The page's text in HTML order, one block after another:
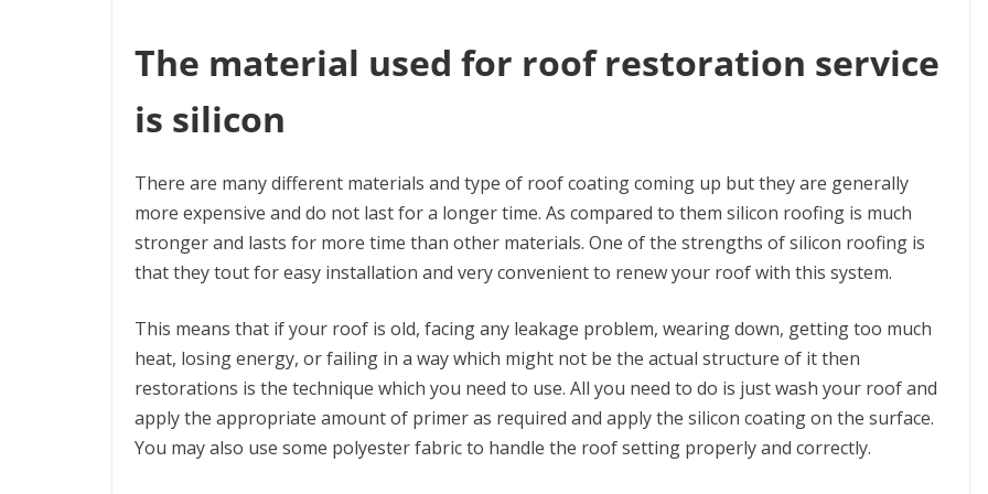
The material used for roof restoration service
is silicon
There are many different materials and type of roof coating coming up but they are generally
more expensive and do not last for a longer time. As compared to them silicon roofing is much
stronger and lasts for more time than other materials. One of the strengths of silicon roofing is
that they tout for easy installation and very convenient to renew your roof with this system.
This means that if your roof is old, facing any leakage problem, wearing down, getting too much
heat, losing energy, or failing in a way which might not be the actual structure of it then
restorations is the technique which you need to use. All you need to do is just wash your roof and
apply the appropriate amount of primer as required and apply the silicon coating on the surface.
You may also use some polyester fabric to handle the roof setting properly and correctly.